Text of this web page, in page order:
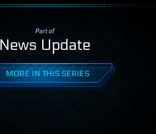
Part of
News Update
MORE IN THIS SERIES